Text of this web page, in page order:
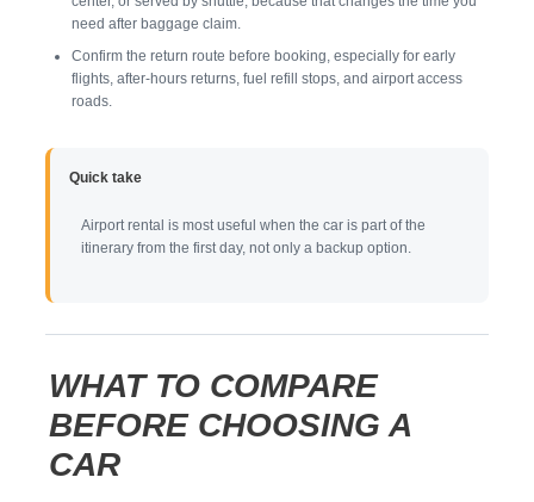
need after baggage claim.
Confirm the return route before booking, especially for early
flights, after-hours returns, fuel refill stops, and airport access
roads.
Quick take
Airport rental is most useful when the car is part of the
itinerary from the first day, not only a backup option.
WHAT TO COMPARE
BEFORE CHOOSING A
CAR